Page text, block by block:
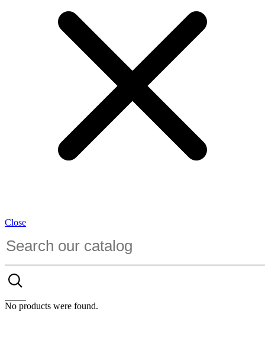
Close
No products were found.